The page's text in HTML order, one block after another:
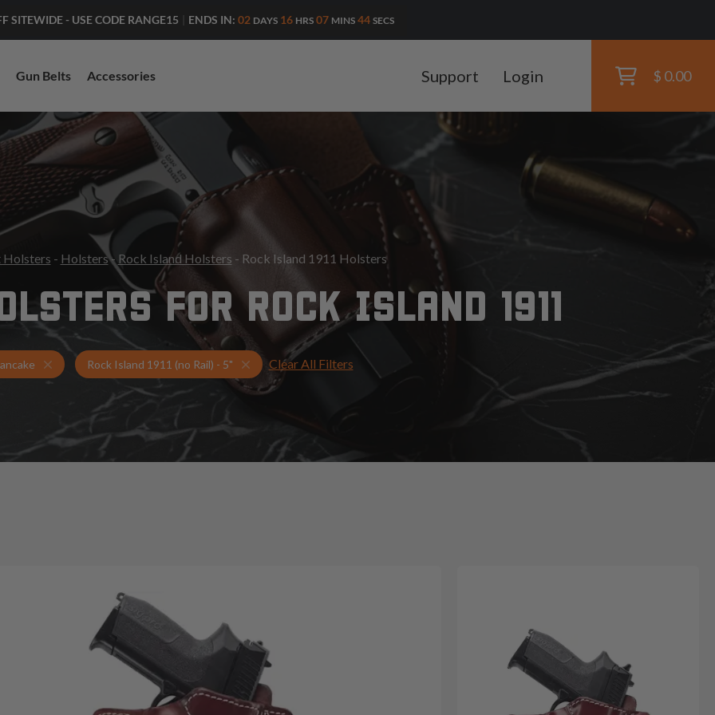
SITEWIDE - USE CODE RANGE15 ENDS IN: 02 DAYS 16 HRS 07 MINS 42 SECS
Gun Belts Accessories Support Login $ 0.00
- Holsters- Rock Island Holsters - Rock Island 1911 Holsters
FOR ROCK ISLAND 1911
Holsters for Rock Island 1911 (no Rail) - 5"
Rock Island 1911 (no Rail) - 5" Pancake Holsters
Clear All Filters